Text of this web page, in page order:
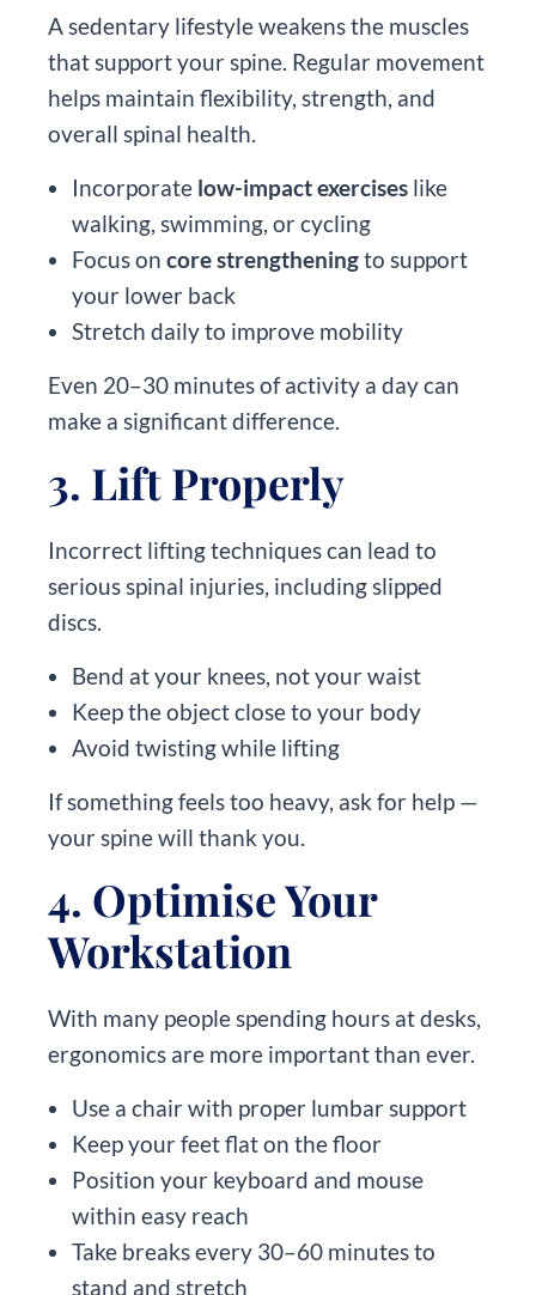
A sedentary lifestyle weakens the muscles
that support your spine. Regular movement
helps maintain flexibility, strength, and
overall spinal health.
Incorporate low-impact exercises like
walking, swimming, or cycling
Focus on core strengtheningto support
your lower back
Stretch daily to improve mobility
Even 20–30 minutes of activity a day can
make a significant difference.
3. Lift Properly
Incorrect lifting techniques can lead to
serious spinal injuries, including slipped
discs.
Bend at your knees, not your waist
Keep the object close to your body
Avoid twisting while lifting
If something feels too heavy, ask for help —
your spine will thank you.
4. Optimise Your
Workstation
With many people spending hours at desks,
ergonomics are more important than ever.
Use a chair with proper lumbar support
Keep your feet flat on the floor
Position your keyboard and mouse
within easy reach
Take breaks every 30–60 minutes to
stand and stretch